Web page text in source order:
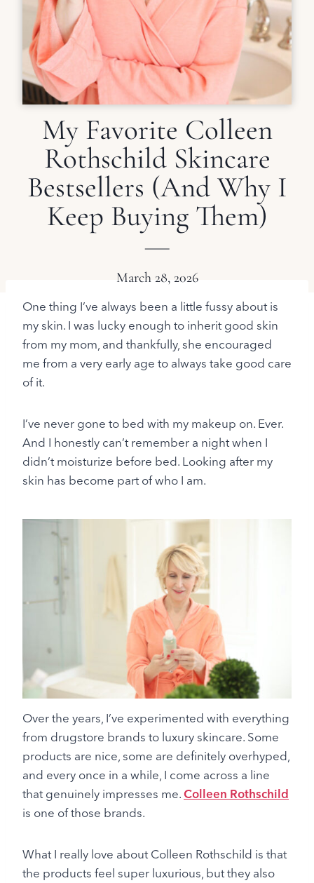
My Favorite Colleen
Rothschild Skincare
Bestsellers (And Why I
Keep Buying Them)
March 28, 2026
One thing I’ve always been a little fussy about is
my skin. I was lucky enough to inherit good skin
from my mom, and thankfully, she encouraged
me from a very early age to always take good care
of it.
I’ve never gone to bed with my makeup on. Ever.
And I honestly can’t remember a night when I
didn’t moisturize before bed. Looking after my
skin has become part of who I am.
Over the years, I’ve experimented with everything
from drugstore brands to luxury skincare. Some
products are nice, some are definitely overhyped,
and every once in a while, I come across a line
that genuinely impresses me.Colleen Rothschild
is one of those brands.
What I really love about Colleen Rothschild is that
the products feel super luxurious, but they also